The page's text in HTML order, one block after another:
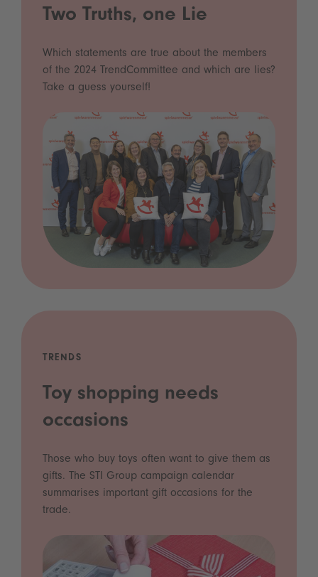
Two Truths, one Lie
Which statements are true about the members
of the 2024 TrendCommittee and which are lies?
Take a guess yourself!
TRENDS
Toy shopping needs
occasions
Those who buy toys often want to give them as
gifts. The STI Group campaign calendar
summarises important gift occasions for the
trade.